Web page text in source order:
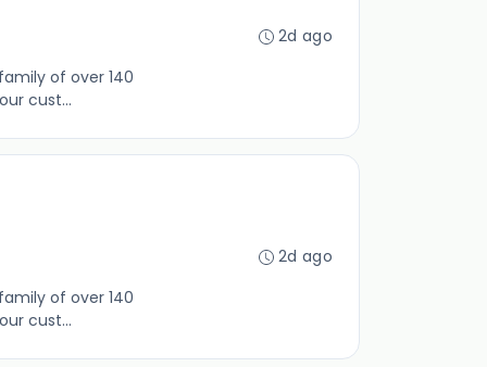
of over 140
cust...
2d ago
of over 140
cust...
2d ago